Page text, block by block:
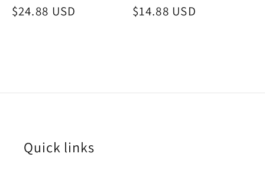
Regular
$24.88 USD
Regular
$14.88 USD
Quick links